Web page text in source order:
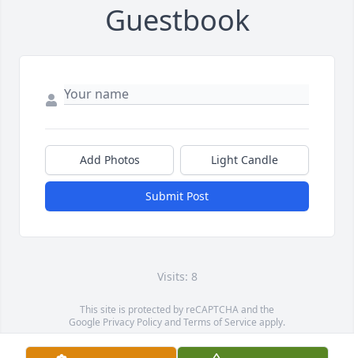
Guestbook
Add Photos Light Candle
Submit Post
Visits: 8
This site is protected by reCAPTCHA and the
Google Privacy PolicyandTerms of Service apply.
Service map data ©OpenStreetMapcontributors